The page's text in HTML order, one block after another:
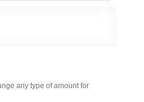
any type of amount for